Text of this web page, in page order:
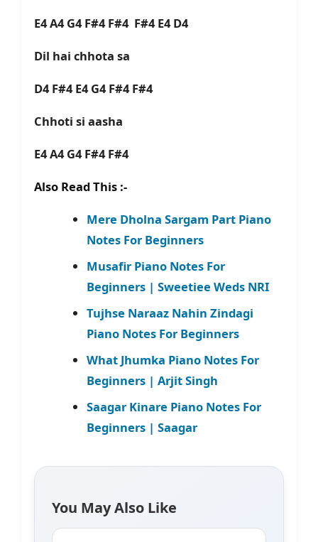
E4 A4 G4 F#4 F#4 F#4 E4 D4
Dil hai chhota sa
D4 F#4 E4 G4 F#4 F#4
Chhoti si aasha
E4 A4 G4 F#4 F#4
Also Read This :-
Mere Dholna Sargam Part Piano
Notes For Beginners
Musafir Piano Notes For
Beginners | Sweetiee Weds NRI
Tujhse Naraaz Nahin Zindagi
Piano Notes For Beginners
What Jhumka Piano Notes For
Beginners | Arjit Singh
Saagar Kinare Piano Notes For
Beginners | Saagar
You May Also Like